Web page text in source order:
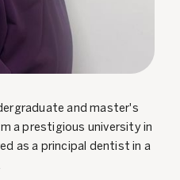
and master's
a prestigious university in
as a principal dentist in a